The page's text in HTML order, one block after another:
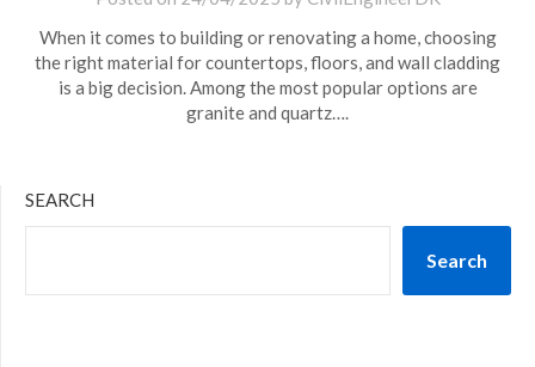
When it comes to building or renovating a home, choosing
the right material for countertops, floors, and wall cladding
is a big decision. Among the most popular options are
granite and quartz….
SEARCH
Search